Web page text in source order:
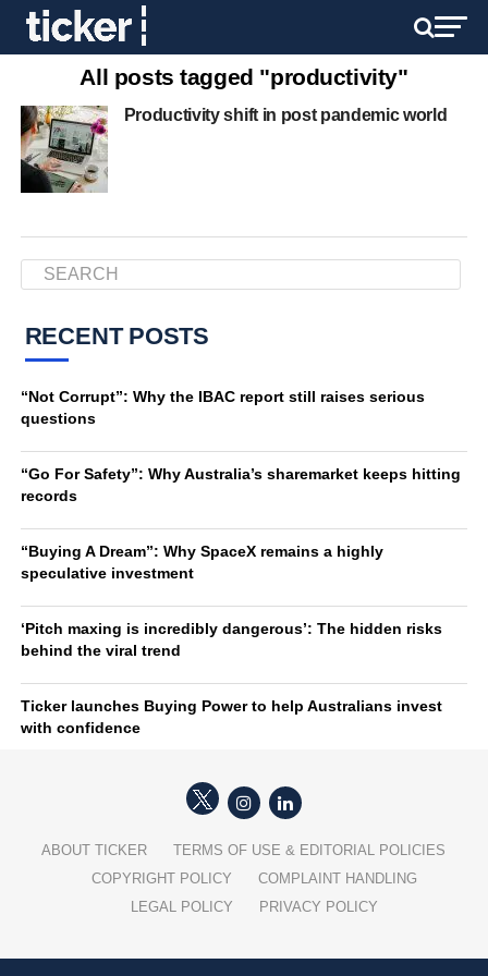
All posts tagged "productivity"
Productivity shift in post pandemic world
RECENT POSTS
“Not Corrupt”: Why the IBAC report still raises serious
questions
“Go For Safety”: Why Australia’s sharemarket keeps hitting
records
“Buying A Dream”: Why SpaceX remains a highly
speculative investment
‘Pitch maxing is incredibly dangerous’: The hidden risks
behind the viral trend
Ticker launches Buying Power to help Australians invest
with confidence
ABOUT TICKER
TERMS OF USE & EDITORIAL POLICIES
COPYRIGHT POLICY
COMPLAINT HANDLING
LEGAL POLICY
PRIVACY POLICY